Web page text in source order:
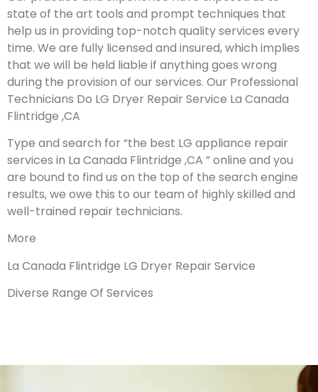
state of the art tools and prompt techniques that
help us in providing top-notch quality services every
time. We are fully licensed and insured, which implies
that we will be held liable if anything goes wrong
during the provision of our services. Our Professional
Technicians Do LG Dryer Repair Service La Canada
Flintridge ,CA
Type and search for “the best LG appliance repair
services in La Canada Flintridge ,CA ” online and you
are bound to find us on the top of the search engine
results, we owe this to our team of highly skilled and
well-trained repair technicians.
More
La Canada Flintridge LG Dryer Repair Service
Diverse Range Of Services